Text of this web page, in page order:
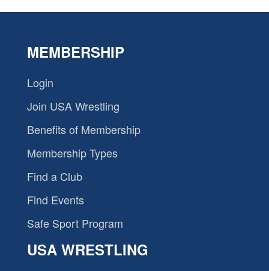
MEMBERSHIP
Login
Join USA Wrestling
Benefits of Membership
Membership Types
Find a Club
Find Events
Safe Sport Program
USA WRESTLING